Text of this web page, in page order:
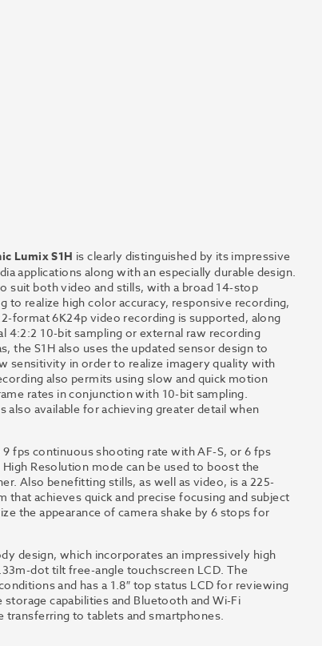
Lumix S1H is clearly distinguished by its impressive
applications along with an especially durable design.
suit both video and stills, with a broad 14-stop
realize high color accuracy, responsive recording,
format 6K24p video recording is supported, along
4:2:2 10-bit sampling or external raw recording
the S1H also uses the updated sensor design to
sensitivity in order to realize imagery quality with
also permits using slow and quick motion
rates in conjunction with 10-bit sampling.
also available for achieving greater detail when
fps continuous shooting rate with AF-S, or 6 fps
Resolution mode can be used to boost the
Also benefitting stills, as well as video, is a 225-
achieves quick and precise focusing and subject
the appearance of camera shake by 6 stops for
design, which incorporates an impressively high
dot tilt free-angle touchscreen LCD. The
and has a 1.8″ top status LCD for reviewing
capabilities and Bluetooth and Wi-Fi
to tablets and smartphones.